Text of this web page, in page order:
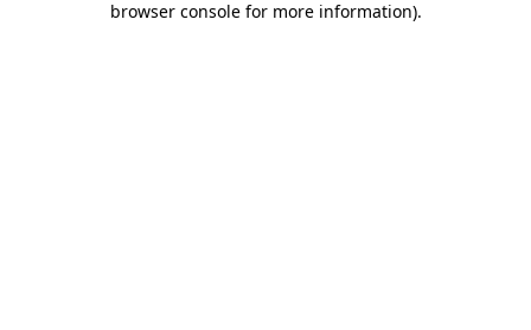
browser console for more information).